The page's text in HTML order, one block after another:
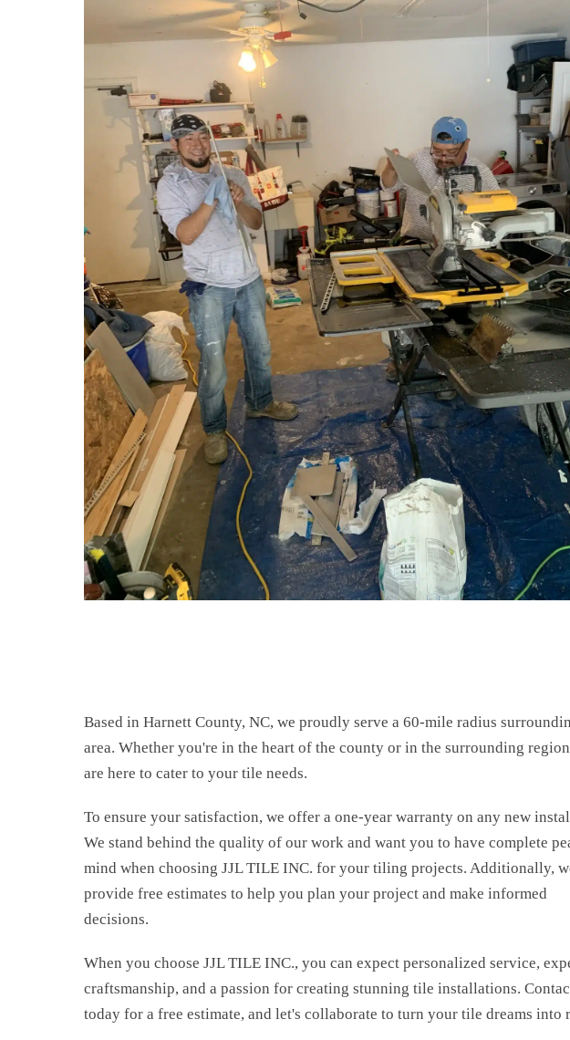
Based in Harnett County, NC, we proudly serve a 60-mile radius
area. Whether you're in the heart of the county or in the surrounding
are here to cater to your tile needs.
To ensure your satisfaction, we offer a one-year warranty on any new
We stand behind the quality of our work and want you to have complete
mind when choosing JJL TILE INC. for your tiling projects. Additionally,
provide free estimates to help you plan your project and make informed
decisions.
When you choose JJL TILE INC., you can expect personalized service,
craftsmanship, and a passion for creating stunning tile installations.
today for a free estimate, and let's collaborate to turn your tile dreams into
Download our